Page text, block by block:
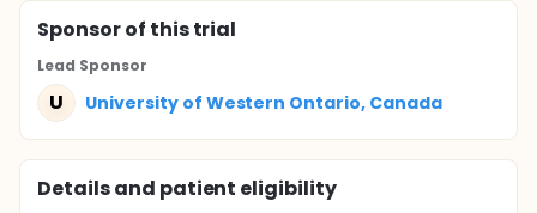
Sponsorof this trial
Lead Sponsor
U University of Western Ontario, Canada
Details and patient eligibility